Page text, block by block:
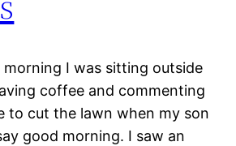
morning I was sitting outside
coffee and commenting
to cut the lawn when my son
good morning. I saw an